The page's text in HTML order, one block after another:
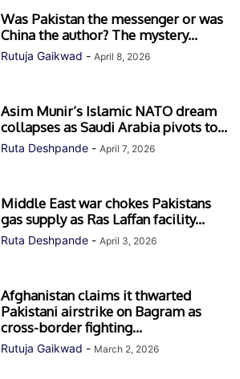
Was Pakistan the messenger or was
China the author? The mystery...
Rutuja Gaikwad - April 8, 2026
Asim Munir’s Islamic NATO dream
collapses as Saudi Arabia pivots to...
Ruta Deshpande - April 7, 2026
Middle East war chokes Pakistans
gas supply as Ras Laffan facility...
Ruta Deshpande - April 3, 2026
Afghanistan claims it thwarted
Pakistani airstrike on Bagram as
cross-border fighting...
Rutuja Gaikwad - March 2, 2026